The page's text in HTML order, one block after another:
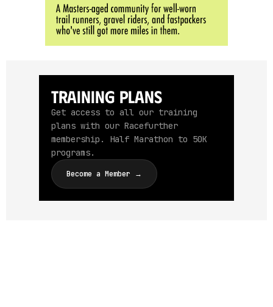
Training Plans
Get access to all our training
plans with our Racefurther
membership. Half Marathon to 50K
programs.
Become a Member →